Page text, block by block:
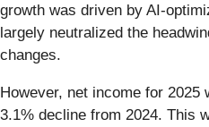
growth was driven by AI-
largely neutralized the
changes.
However, net income for 2025
3.1% decline from 2024. This